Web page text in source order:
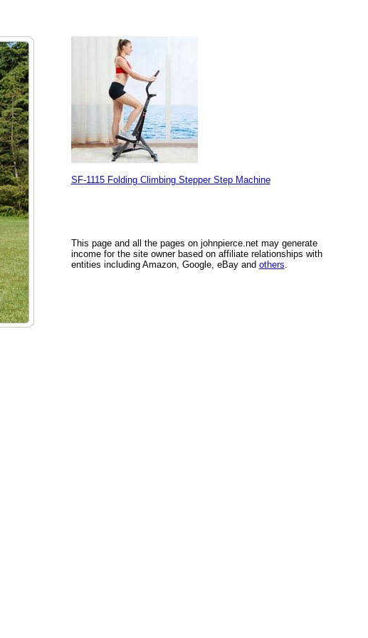
SF-1115 Folding Climbing Stepper Step Machine
This page and all the pages on johnpierce.net may generate
income for the site owner based on affiliate relationships with
entities including Amazon, Google, eBay and others.